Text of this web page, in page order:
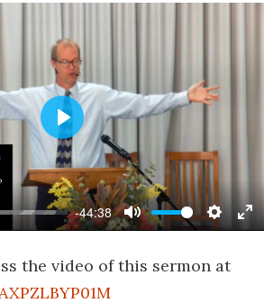
-44:38
Mute
Play
the video of this sermon at